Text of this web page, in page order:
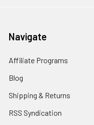
Navigate
Affiliate Programs
Blog
Shipping & Returns
RSS Syndication